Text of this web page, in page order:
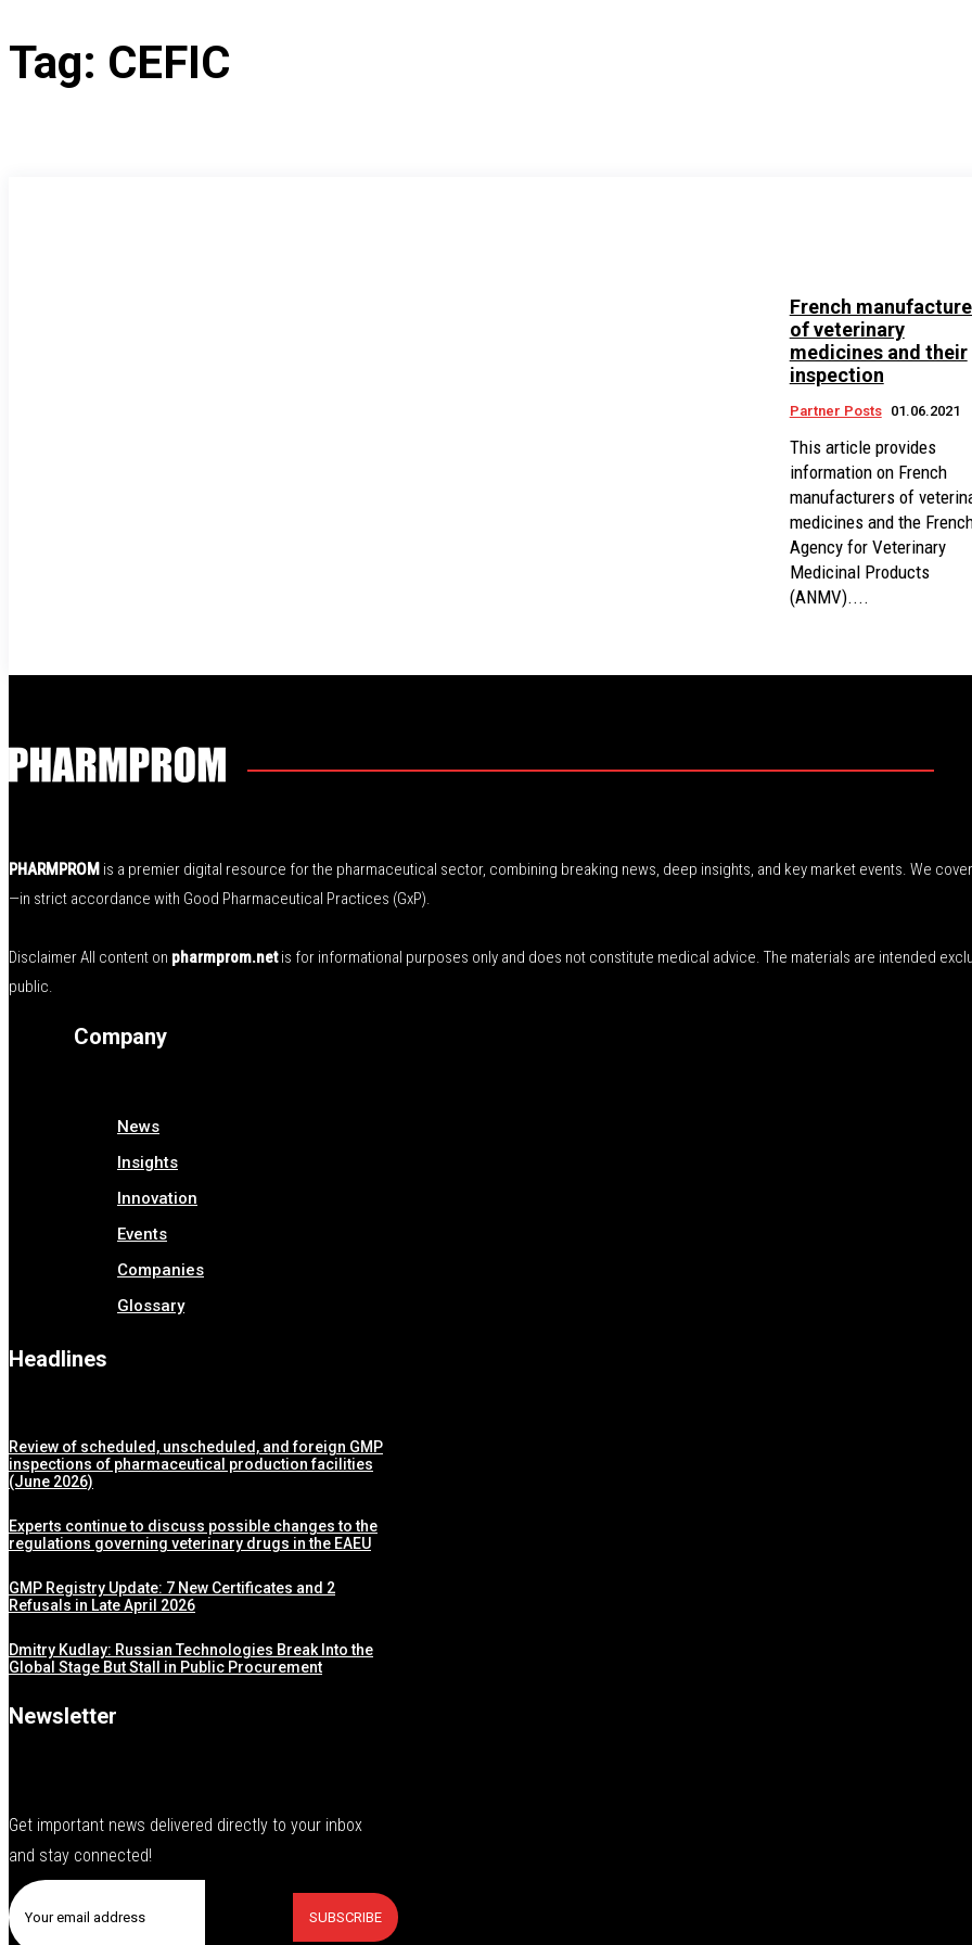
Tag: CEFIC
French
of veterinary
medicines and their
inspection
Partner Posts 01.06.2021
This article provides
information on French
manufacturers of
medicines and the
Agency for Veterinary
Medicinal Products
(ANMV)....
PHARMPROM is a premier digital resource for the pharmaceutical sector, combining breaking news, deep insights, and key market events. We
—in strict accordance with Good Pharmaceutical Practices (GxP).
Disclaimer All content on pharmprom.netis for informational purposes only and does not constitute medical advice. The materials are intended
public.
Company
News
Insights
Innovation
Events
Companies
Glossary
Headlines
Review of scheduled, unscheduled, and foreign GMP
inspections of pharmaceutical production facilities
(June 2026)
Experts continue to discuss possible changes to the
regulations governing veterinary drugs in the EAEU
GMP Registry Update: 7 New Certificates and 2
Refusals in Late April 2026
Dmitry Kudlay: Russian Technologies Break Into the
Global Stage But Stall in Public Procurement
Newsletter
Get important news delivered directly to your inbox
and stay connected!
SUBSCRIBE